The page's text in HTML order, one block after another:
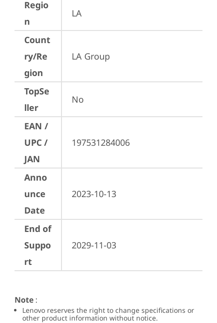
Regio
n
LA
Count
ry/Re
gion
LA Group
TopSe
ller
No
EAN /
UPC /
JAN
197531284006
Anno
unce
Date
2023-10-13
End of
Suppo
rt
2029-11-03
Note :
Lenovo reserves the right to change specifications or
other product information without notice.